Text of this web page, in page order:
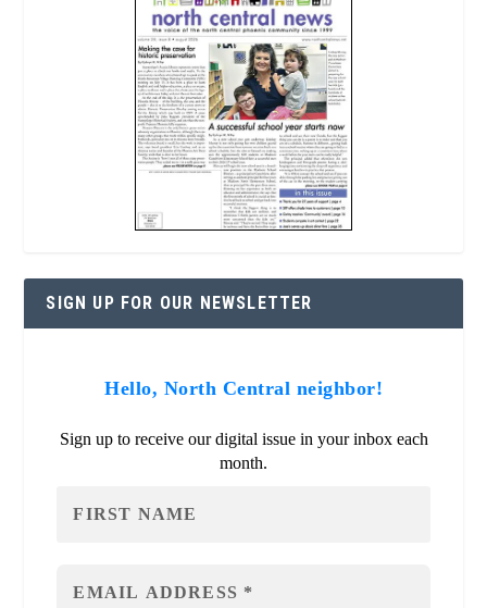
SIGN UP FOR OUR NEWSLETTER
Hello, North Central neighbor!
Sign up to receive our digital issue in your inbox each
month.